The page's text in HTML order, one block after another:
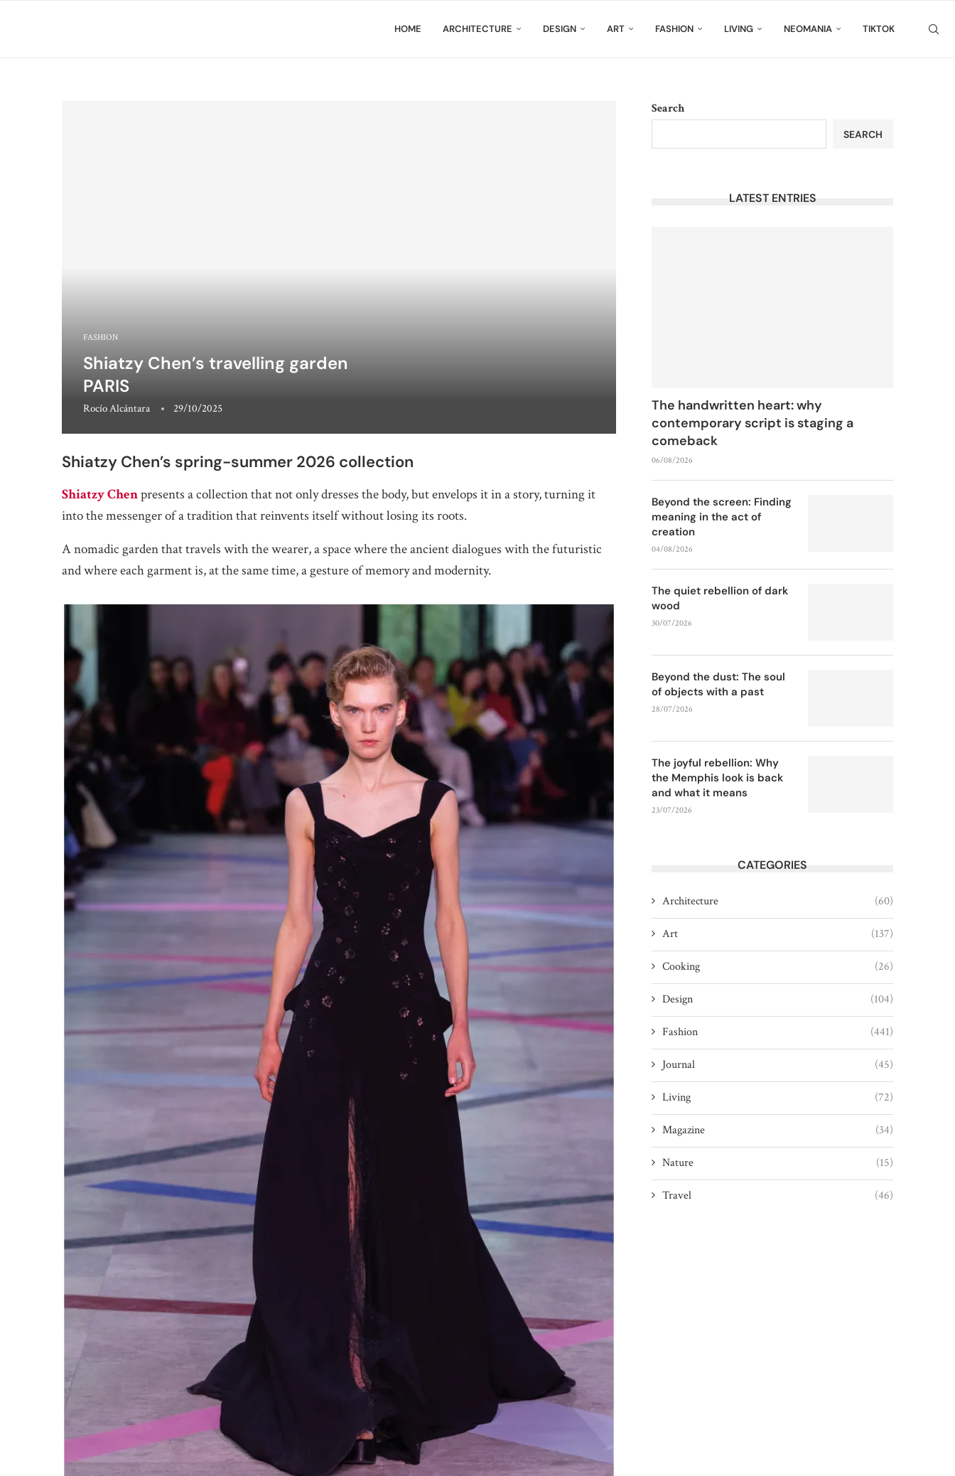
HOME ARCHITECTURE DESIGN ART FASHION LIVING NEOMANIA TIKTOK
FASHION
Shiatzy Chen’s travelling garden
PARIS
Rocío Alcántara 29/10/2025
Shiatzy Chen’s spring-summer 2026 collection
Shiatzy Chenpresents a collection that not only dresses the body, but envelops it in a story, turning it
into the messenger of a tradition that reinvents itself without losing its roots.
A nomadic garden that travels with the wearer, a space where the ancient dialogues with the futuristic
and where each garment is, at the same time, a gesture of memory and modernity.
Search
SEARCH
LATEST ENTRIES
The handwritten heart: why
contemporary script is staging a
comeback
06/08/2026
Beyond the screen: Finding
meaning in the act of
creation
04/08/2026
The quiet rebellion of dark
wood
30/07/2026
Beyond the dust: The soul
of objects with a past
28/07/2026
The joyful rebellion: Why
the Memphis look is back
and what it means
23/07/2026
CATEGORIES
Architecture (60)
Art (137)
Cooking (26)
Design (104)
Fashion (441)
Journal (45)
Living (72)
Magazine (34)
Nature (15)
Travel (46)